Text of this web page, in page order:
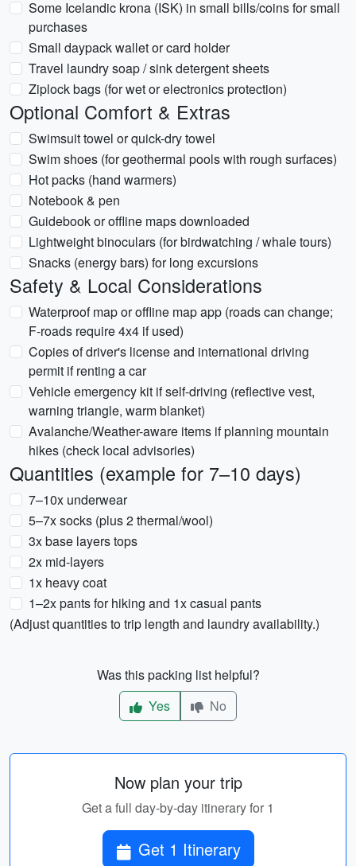
Some Icelandic krona (ISK) in small bills/coins for small
purchases
Small daypack wallet or card holder
Travel laundry soap / sink detergent sheets
Ziplock bags (for wet or electronics protection)
Optional Comfort & Extras
Swimsuit towel or quick-dry towel
Swim shoes (for geothermal pools with rough surfaces)
Hot packs (hand warmers)
Notebook & pen
Guidebook or offline maps downloaded
Lightweight binoculars (for birdwatching / whale tours)
Snacks (energy bars) for long excursions
Safety & Local Considerations
Waterproof map or offline map app (roads can change;
F-roads require 4x4 if used)
Copies of driver's license and international driving
permit if renting a car
Vehicle emergency kit if self-driving (reflective vest,
warning triangle, warm blanket)
Avalanche/Weather-aware items if planning mountain
hikes (check local advisories)
Quantities (example for 7–10 days)
7–10x underwear
5–7x socks (plus 2 thermal/wool)
3x base layers tops
2x mid-layers
1x heavy coat
1–2x pants for hiking and 1x casual pants
(Adjust quantities to trip length and laundry availability.)
Was this packing list helpful?
Yes
No
Now plan your trip
Get a full day-by-day itinerary for 1
Get 1 Itinerary